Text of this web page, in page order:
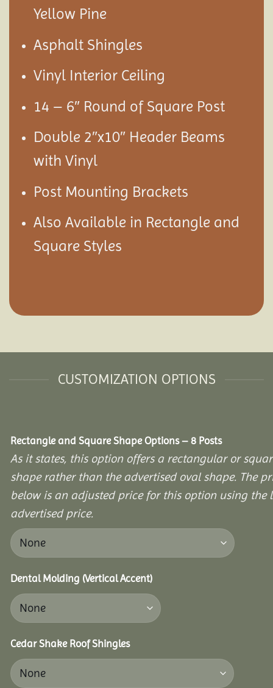
Yellow Pine
Asphalt Shingles
Vinyl Interior Ceiling
14 – 6″ Round of Square Post
Double 2″x10″ Header Beams
with Vinyl
Post Mounting Brackets
Also Available in Rectangle and
Square Styles
CUSTOMIZATION OPTIONS
Rectangle and Square Shape Options – 8 Posts
As it states, this option offers a rectangular or
shape rather than the advertised oval shape. The
below is an adjusted price for this option using the
advertised price.
Dental Molding (Vertical Accent)
Cedar Shake Roof Shingles